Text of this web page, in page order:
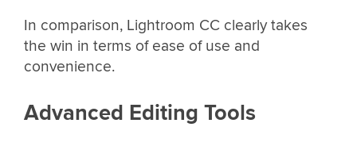
In comparison, Lightroom CC clearly takes
the win in terms of ease of use and
convenience.
Advanced Editing Tools